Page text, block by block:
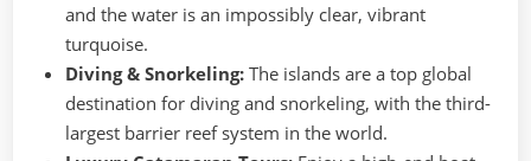
and the water is an impossibly clear, vibrant
turquoise.
Diving & Snorkeling: The islands are a top global
destination for diving and snorkeling, with the third-
largest barrier reef system in the world.